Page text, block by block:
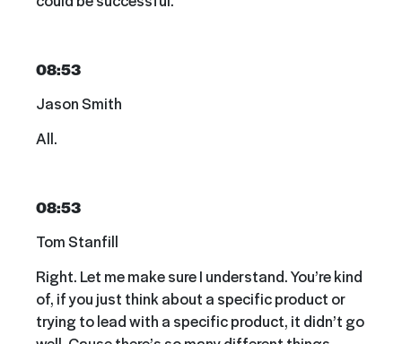
08:53
Jason Smith
All.
08:53
Tom Stanfill
Right. Let me make sure I understand. You’re kind
of, if you just think about a specific product or
trying to lead with a specific product, it didn’t go